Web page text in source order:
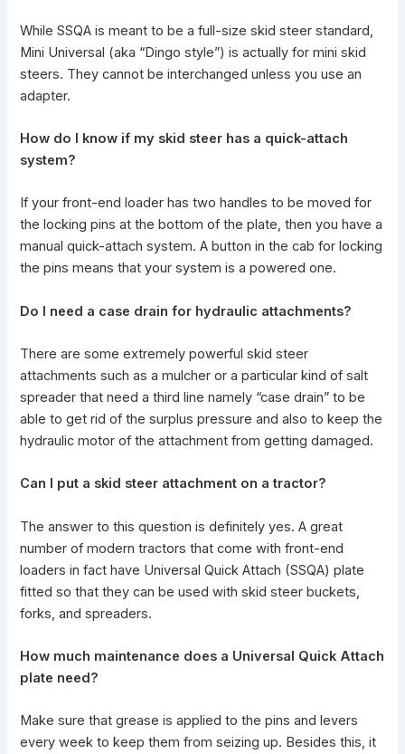
While SSQA is meant to be a full-size skid steer standard,
Mini Universal (aka “Dingo style”) is actually formini skid
steers. They cannot be interchanged unless you use an
adapter.
How do I know if my skid steer has a quick-attach
system?
If your front-end loader has two handles to be moved for
the locking pins at the bottom of the plate, then you have a
manual quick-attach system. A button in the cab for locking
the pins means that your system is a powered one.
Do I need a case drain for hydraulic attachments?
There are some extremelypowerful skid steer
attachments such as a mulcher or a particular kind of salt
spreader that need a third line namely “case drain” to be
able to get rid of the surplus pressure and also to keep the
hydraulic motor of the attachment from getting damaged.
Can I put a skid steer attachment on a tractor?
The answer to this question is definitely yes. A great
number of modern tractors that come with front-end
loaders in fact have Universal Quick Attach (SSQA) plate
fitted so that they can be used withskid steer buckets,
forks, and spreaders.
How much maintenance does a Universal Quick Attach
plate need?
Make sure that grease is applied to the pins and levers
every week to keep them from seizing up. Besides this, it